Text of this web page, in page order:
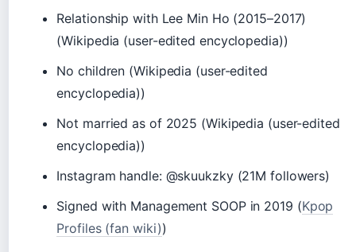
Relationship with Lee Min Ho (2015–2017)
(Wikipedia (user-edited encyclopedia))
No children (Wikipedia (user-edited
encyclopedia))
Not married as of 2025 (Wikipedia (user-edited
encyclopedia))
Instagram handle: @skuukzky (21M followers)
Signed with Management SOOP in 2019 (Kpop
Profiles (fan wiki))